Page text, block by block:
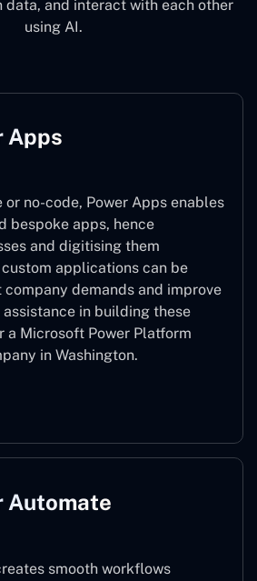
data, and interact with each other
using AI.
Apps
no-code, Power Apps enables
bespoke apps, hence
and digitising them
applications can be
demands and improve
in building these
a Microsoft Power Platform
in Washington.
Automate
smooth workflows